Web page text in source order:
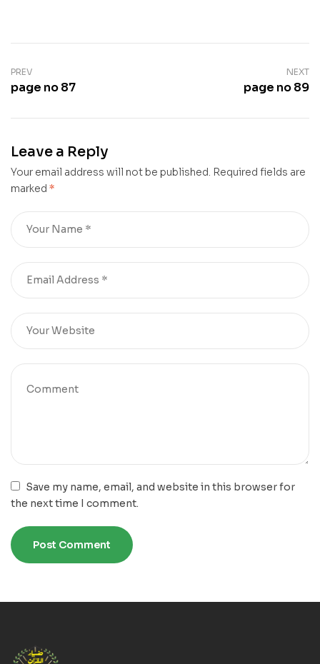
PREV
page no 87
NEXT
page no 89
Leave a Reply
Your email address will not be published. Required fields are
marked *
Save my name, email, and website in this browser for
the next time I comment.